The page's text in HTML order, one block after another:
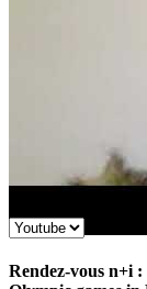
Rendez-vous n+i